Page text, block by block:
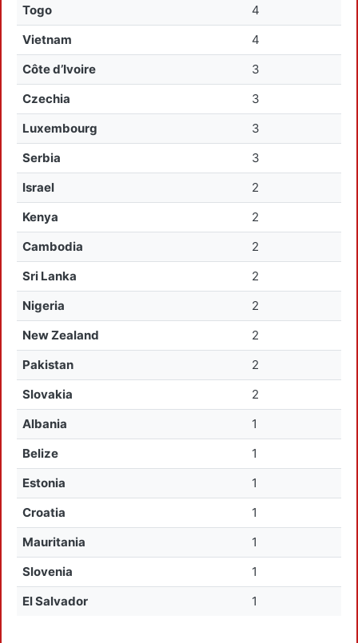
Togo
4
Vietnam
4
Côte d’Ivoire
3
Czechia
3
Luxembourg
3
Serbia
3
Israel
2
Kenya
2
Cambodia
2
Sri Lanka
2
Nigeria
2
New Zealand
2
Pakistan
2
Slovakia
2
Albania
1
Belize
1
Estonia
1
Croatia
1
Mauritania
1
Slovenia
1
El Salvador
1